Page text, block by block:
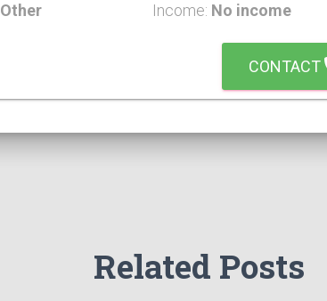
Other Income: No income
CONTACT
Related Posts